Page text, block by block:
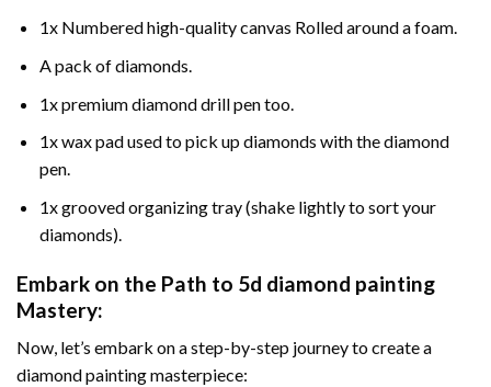
1x Numbered high-quality canvas Rolled around a foam.
A pack of diamonds.
1x premium diamond drill pen too.
1x wax pad used to pick up diamonds with the diamond
pen.
1x grooved organizing tray (shake lightly to sort your
diamonds).
Embark on the Path to 5d diamond painting
Mastery:
Now, let’s embark on a step-by-step journey to create a
diamond painting masterpiece: